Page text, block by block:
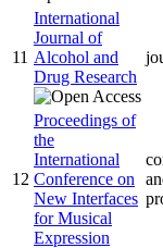
11
International
Journal of
Alcohol and
Drug Research
12
Proceedings of
the
International
Conference on
New Interfaces
for Musical
Expression